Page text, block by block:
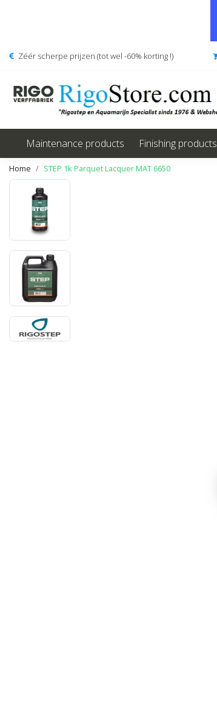
Zéér scherpe prijzen (tot wel -60% korting !)
Maintenance products Finishing products
Home STEP 1k Parquet Lacquer MAT 6650